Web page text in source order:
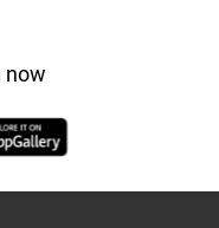
now